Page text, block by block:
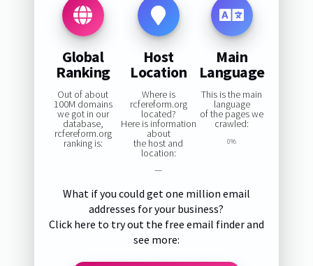
Global
Ranking
Out of about
100M domains
we got in our
database,
rcfereform.org
ranking is:
Host
Location
Where is
rcfereform.org
located?
Here is information
about
the host and
location:
—
Main
Language
This is the main
language
of the pages we
crawled:
0%
What if you could get one million email
addresses for your business?
Click here to try out the free email finder and
see more: